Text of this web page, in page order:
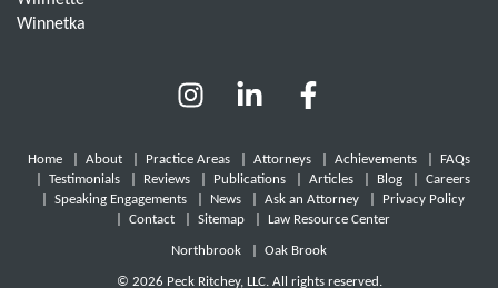
Winnetka
Home About Practice Areas Attorneys Achievements
FAQs
Testimonials| Reviews| Publications| Articles| Blog| Careers
Speaking Engagements| News| Ask an Attorney|
Privacy Policy
Contact| Sitemap| Law Resource Center
Northbrook Oak Brook
© 2026 Peck Ritchey, LLC. All rights reserved.